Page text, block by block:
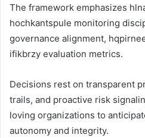
The framework emphasizes
hochkantspule monitoring
governance alignment,
ifikbrzy evaluation metrics.
Decisions rest on transparent
trails, and proactive risk
loving organizations to
autonomy and integrity.